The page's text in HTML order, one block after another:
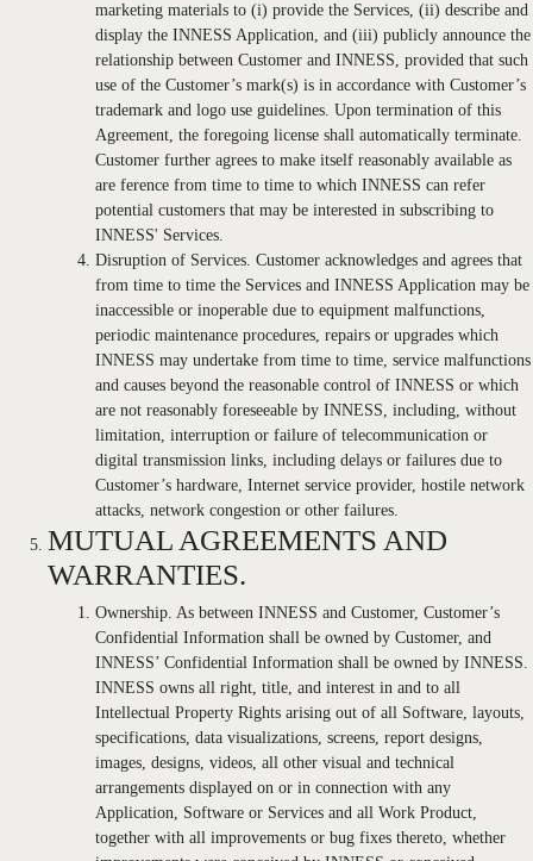
marketing materials to (i) provide the Services, (ii) describe and
display the INNESS Application, and (iii) publicly announce the
relationship between Customer and INNESS, provided that such
use of the Customer’s mark(s) is in accordance with Customer’s
trademark and logo use guidelines. Upon termination of this
Agreement, the foregoing license shall automatically terminate.
Customer further agrees to make itself reasonably available as
are ference from time to time to which INNESS can refer
potential customers that may be interested in subscribing to
INNESS' Services.
Disruption of Services. Customer acknowledges and agrees that
from time to time the Services and INNESS Application may be
inaccessible or inoperable due to equipment malfunctions,
periodic maintenance procedures, repairs or upgrades which
INNESS may undertake from time to time, service malfunctions
and causes beyond the reasonable control of INNESS or which
are not reasonably foreseeable by INNESS, including, without
limitation, interruption or failure of telecommunication or
digital transmission links, including delays or failures due to
Customer’s hardware, Internet service provider, hostile network
attacks, network congestion or other failures.
MUTUAL AGREEMENTS AND
WARRANTIES.
Ownership. As between INNESS and Customer, Customer’s
Confidential Information shall be owned by Customer, and
INNESS’ Confidential Information shall be owned by INNESS.
INNESS owns all right, title, and interest in and to all
Intellectual Property Rights arising out of all Software, layouts,
specifications, data visualizations, screens, report designs,
images, designs, videos, all other visual and technical
arrangements displayed on or in connection with any
Application, Software or Services and all Work Product,
together with all improvements or bug fixes thereto, whether